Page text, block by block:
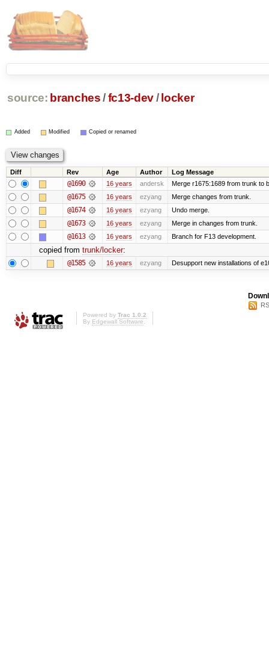
source: branches /fc13-dev/ locker
Added Modified Copied or renamed
Diff Rev Age Author Log Message
@1690 16 years andersk Merge r1675:1689 from trunk to
@1675 16 years ezyang Merge changes from trunk.
@1674 16 years ezyang Undo merge.
@1673 16 years ezyang Merge in changes from trunk.
@1613 16 years ezyang Branch for F13 development.
copied from trunk/locker:
@1585 16 years ezyang Desupport new installations of
Powered by Trac 1.0.2
By Edgewall Software